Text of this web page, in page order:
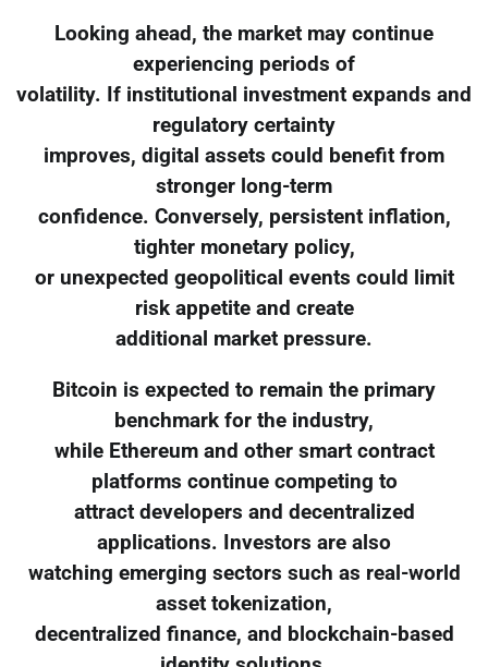
Looking ahead, the market may continue
experiencing periods of
volatility. If institutional investment expands and
regulatory certainty
improves, digital assets could benefit from
stronger long-term
confidence. Conversely, persistent inflation,
tighter monetary policy,
or unexpected geopolitical events could limit
risk appetite and create
additional market pressure.
Bitcoin is expected to remain the primary
benchmark for the industry,
while Ethereum and other smart contract
platforms continue competing to
attract developers and decentralized
applications. Investors are also
watching emerging sectors such as real-world
asset tokenization,
decentralized finance, and blockchain-based